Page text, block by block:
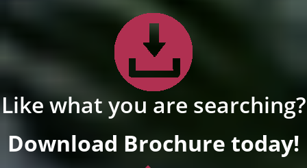
Like what you are searching?
Download Brochure today!